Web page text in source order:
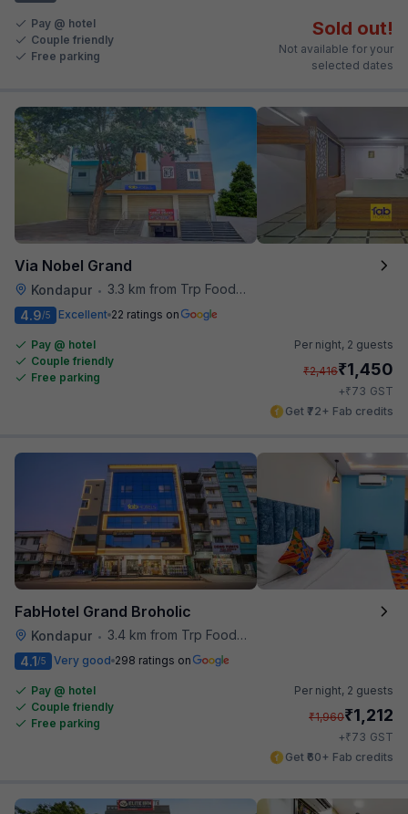
Pay @ hotel
Couple friendly
Free parking
Sold out!
Not available for your
selected dates
Via Nobel Grand
Kondapur •
3.3 km from Trp Foodies Hub
4.9/5 Excellent 22 ratings on
Pay @ hotel
Couple friendly
Free parking
Per night, 2 guests
₹2,416₹1,450
+₹73 GST
Get ₹72+ Fab credits
FabHotel Grand Broholic
Kondapur •
3.4 km from Trp Foodies Hub
4.1/5 Very good 298 ratings on
Pay @ hotel
Couple friendly
Free parking
Per night, 2 guests
₹1,960₹1,212
+₹73 GST
Get ₹60+ Fab credits